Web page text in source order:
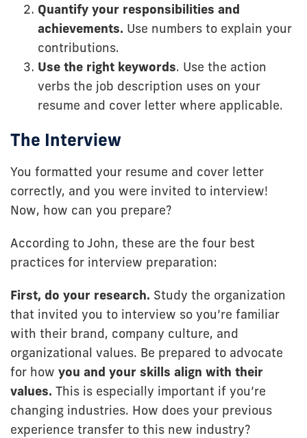
Quantify your responsibilities and
achievements. Use numbers to explain your
contributions.
Use the right keywords. Use the action
verbs the job description uses on your
resume and cover letter where applicable.
The Interview
You formatted your resume and cover letter
correctly, and you were invited to interview!
Now, how can you prepare?
According to John, these are the four best
practices for interview preparation:
First, do your research. Study the organization
that invited you to interview so you’re familiar
with their brand, company culture, and
organizational values. Be prepared to advocate
for how you and your skills align with their
values. This is especially important if you’re
changing industries. How does your previous
experience transfer to this new industry?